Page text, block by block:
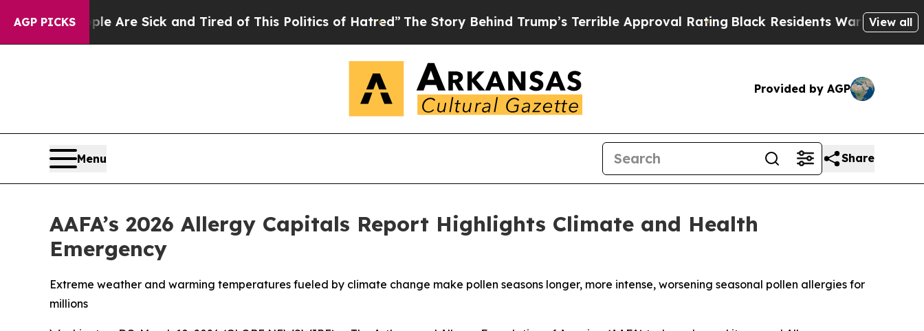
AGP PICKSAre Sick and Tired of This Politics of Hatred”The Story Behind Trump’s Terrible Approval RatingBlack Residents Warned of AbusiveView all
Provided by AGP
Menu Share
AAFA’s 2026 Allergy Capitals Report Highlights Climate and Health
Emergency
Extreme weather and warming temperatures fueled by climate change make pollen seasons longer, more intense, worsening seasonal pollen allergies for
millions